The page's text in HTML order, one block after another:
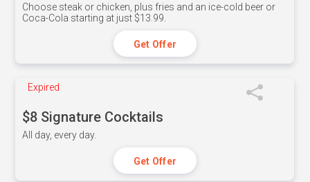
Choose steak or chicken, plus fries and an ice-cold beer or
Coca-Cola starting at just $13.99.
Get Offer
Expired
$8 Signature Cocktails
All day, every day.
Get Offer